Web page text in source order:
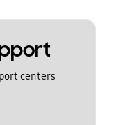
centers